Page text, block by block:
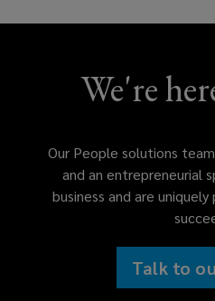
We're
Our People solutions
and an entrepreneurial
business and are
Talk to